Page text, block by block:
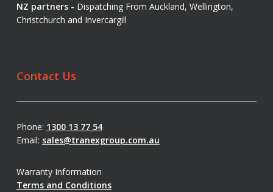
NZ partners - Dispatching From Auckland, Wellington,
Christchurch and Invercargill
Contact Us
Phone: 1300 13 77 54
Email: sales@tranexgroup.com.au
Warranty Information
Terms and Conditions